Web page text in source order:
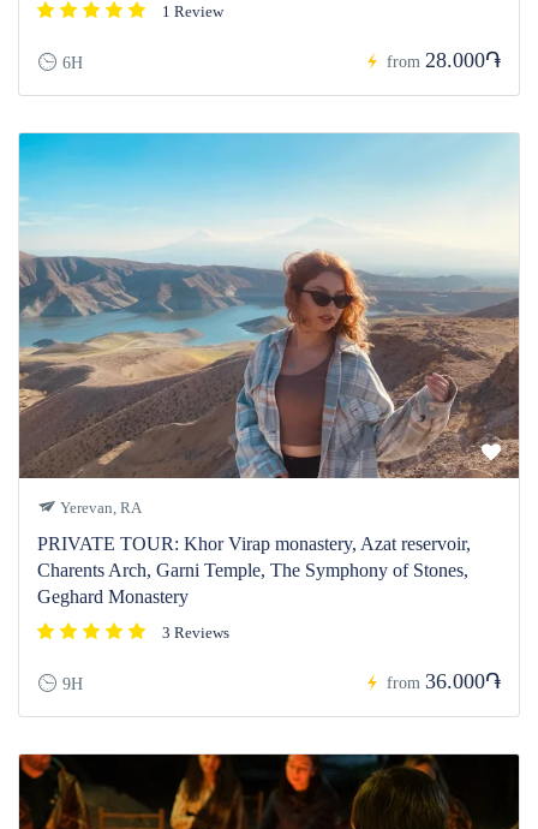
1 Review
6H from 28.000֏
Yerevan, RA
PRIVATE TOUR: Khor Virap monastery, Azat reservoir,
Charents Arch, Garni Temple, The Symphony of Stones,
Geghard Monastery
3 Reviews
9H from 36.000֏